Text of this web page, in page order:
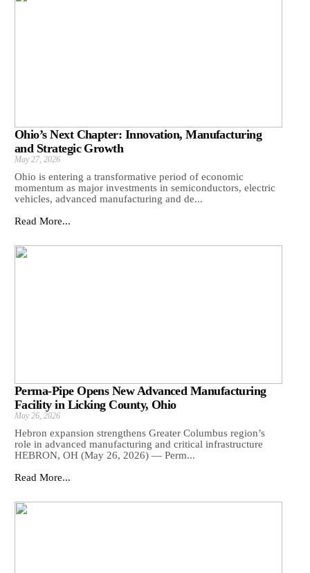
Ohio’s Next Chapter: Innovation, Manufacturing
and Strategic Growth
May 27, 2026
Ohio is entering a transformative period of economic
momentum as major investments in semiconductors, electric
vehicles, advanced manufacturing and de...
Read More...
Perma-Pipe Opens New Advanced Manufacturing
Facility in Licking County, Ohio
May 26, 2026
Hebron expansion strengthens Greater Columbus region’s
role in advanced manufacturing and critical infrastructure
HEBRON, OH (May 26, 2026) — Perm...
Read More...